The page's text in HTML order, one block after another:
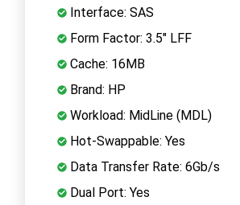
Interface: SAS
Form Factor: 3.5" LFF
Cache: 16MB
Brand: HP
Workload: MidLine (MDL)
Hot-Swappable: Yes
Data Transfer Rate: 6Gb/s
Dual Port: Yes